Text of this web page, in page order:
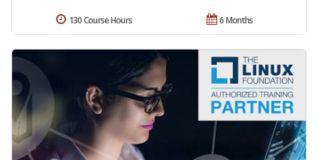
6 Months
130 Course Hours